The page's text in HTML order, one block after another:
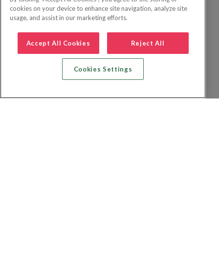
cookies on your device to enhance site navigation, analyze site
usage, and assist in our marketing efforts.
Accept All Cookies Reject All
Cookies Settings